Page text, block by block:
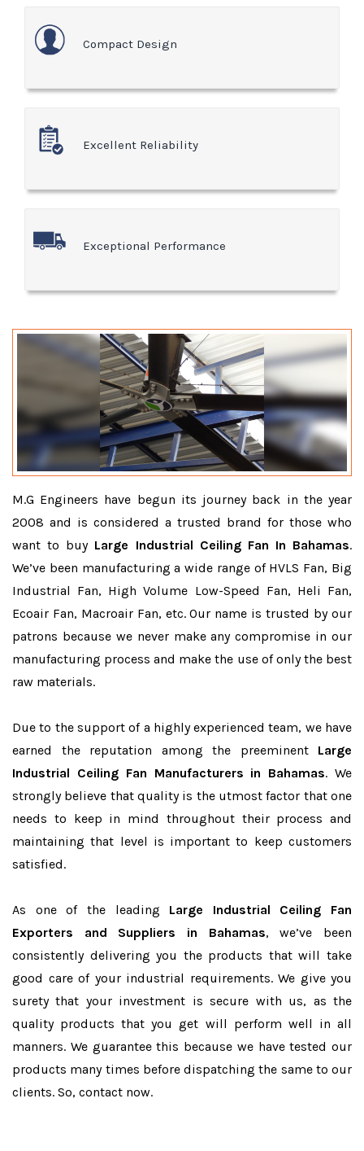
Compact Design
Excellent Reliability
Exceptional Performance
M.G Engineers have begun its journey back in the year
2008 and is considered a trusted brand for those who
want to buy Large Industrial Ceiling Fan In Bahamas.
We’ve been manufacturing a wide range of HVLS Fan, Big
Industrial Fan, High Volume Low-Speed Fan, Heli Fan,
Ecoair Fan, Macroair Fan, etc. Our name is trusted by our
patrons because we never make any compromise in our
manufacturing process and make the use of only the best
raw materials.
Due to the support of a highly experienced team, we have
earned the reputation among the preeminent Large
Industrial Ceiling Fan Manufacturers in Bahamas. We
strongly believe that quality is the utmost factor that one
needs to keep in mind throughout their process and
maintaining that level is important to keep customers
satisfied.
As one of the leading Large Industrial Ceiling Fan
Exporters and Suppliers in Bahamas, we’ve been
consistently delivering you the products that will take
good care of your industrial requirements. We give you
surety that your investment is secure with us, as the
quality products that you get will perform well in all
manners. We guarantee this because we have tested our
products many times before dispatching the same to our
clients. So, contact now.